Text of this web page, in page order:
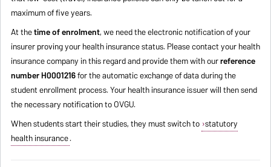
maximum of five years.
At thetime of enrolment, we need the electronic notification of your
insurer proving your health insurance status. Please contact your health
insurance company in this regard and provide them with ourreference
number H0001216for the automatic exchange of data during the
student enrollment process. Your health insurance issuer will then send
the necessary notification to OVGU.
When students start their studies, they must switch to statutory
health insurance.